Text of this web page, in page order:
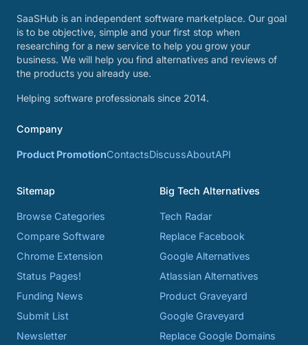
SaaSHub is an independent software marketplace. Our goal
is to be objective, simple and your first stop when
researching for a new service to help you grow your
business. We will help you find alternatives and reviews of
the products you already use.
Helping software professionals since 2014.
Company
Product PromotionContactsDiscussAboutAPI
Sitemap
Browse Categories
Compare Software
Chrome Extension
Status Pages!
Funding News
Submit List
Newsletter
Big Tech Alternatives
Tech Radar
Replace Facebook
Google Alternatives
Atlassian Alternatives
Product Graveyard
Google Graveyard
Replace Google Domains